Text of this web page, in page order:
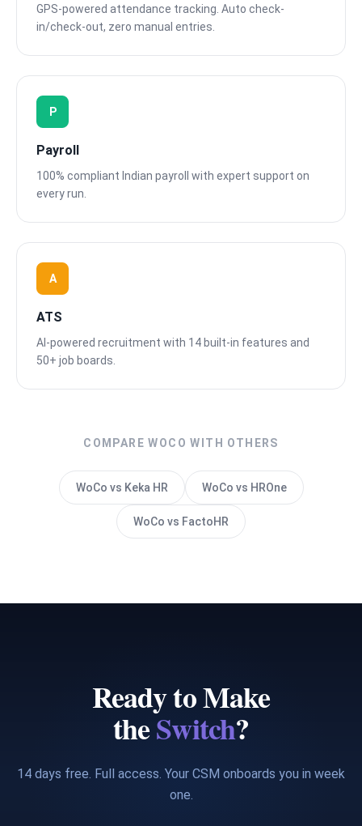
GPS-powered attendance tracking. Auto check-
in/check-out, zero manual entries.
P
Payroll
100% compliant Indian payroll with expert support on
every run.
A
ATS
AI-powered recruitment with 14 built-in features and
50+ job boards.
COMPARE WOCO WITH OTHERS
WoCo vs Keka HR WoCo vs HROne
WoCo vs FactoHR
Ready to Make
theSwitch?
14 days free. Full access. Your CSM onboards you in week
one.